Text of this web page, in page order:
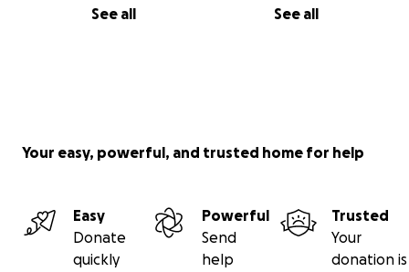
See all See all
Your easy, powerful, and trusted home for help
Easy
Donate
quickly
Powerful
Send
help
Trusted
Your
donation is